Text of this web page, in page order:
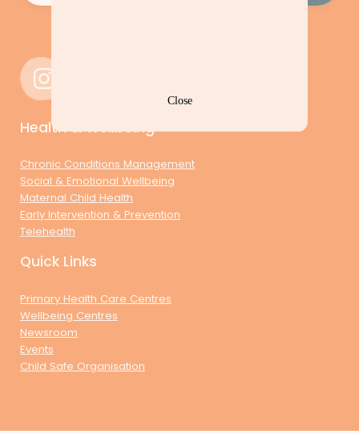
Health & Wellbeing
Chronic Conditions Management
Social & Emotional Wellbeing
Maternal Child Health
Early Intervention & Prevention
Telehealth
Quick Links
Primary Health Care Centres
Wellbeing Centres
Newsroom
Events
Child Safe Organisation
Close